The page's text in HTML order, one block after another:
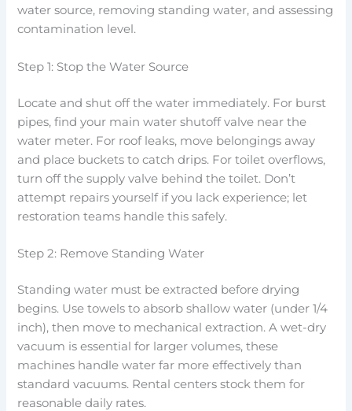
water source, removing standing water, and assessing
contamination level.
Step 1: Stop the Water Source
Locate and shut off the water immediately. For burst
pipes, find your main water shutoff valve near the
water meter. For roof leaks, move belongings away
and place buckets to catch drips. For toilet overflows,
turn off the supply valve behind the toilet. Don’t
attempt repairs yourself if you lack experience; let
restoration teams handle this safely.
Step 2: Remove Standing Water
Standing water must be extracted before drying
begins. Use towels to absorb shallow water (under 1/4
inch), then move to mechanical extraction. A wet-dry
vacuum is essential for larger volumes, these
machines handle water far more effectively than
standard vacuums. Rental centers stock them for
reasonable daily rates.